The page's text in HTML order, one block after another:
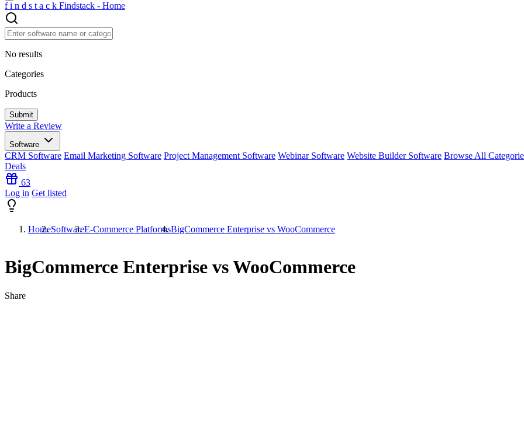
f i n d s t a c k Findstack - Home
No results
Categories
Products
Write a Review
Software
CRM Software Email Marketing Software Project Management Software Webinar Software Website Builder Software Browse All
Deals
63
Log in Get listed
HomeSoftwareE-Commerce PlatformsBigCommerce Enterprise vs WooCommerce
BigCommerce Enterprise vs WooCommerce
Share